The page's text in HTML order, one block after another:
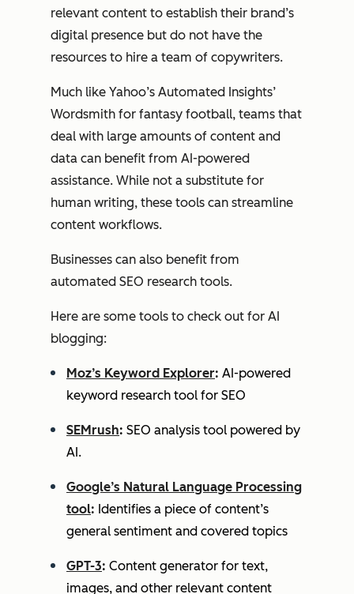
relevant content to establish their brand’s
digital presence but do not have the
resources to hire a team of copywriters.
Much like Yahoo’s Automated Insights’
Wordsmith for fantasy football, teams that
deal with large amounts of content and
data can benefit from AI-powered
assistance. While not a substitute for
human writing, these tools can streamline
content workflows.
Businesses can also benefit from
automated SEO research tools.
Here are some tools to check out for AI
blogging:
Moz’s Keyword Explorer: AI-powered
keyword research tool for SEO
SEMrush: SEO analysis tool powered by
AI.
Google’s Natural Language Processing
tool: Identifies a piece of content’s
general sentiment and covered topics
GPT-3: Content generator for text,
images, and other relevant content